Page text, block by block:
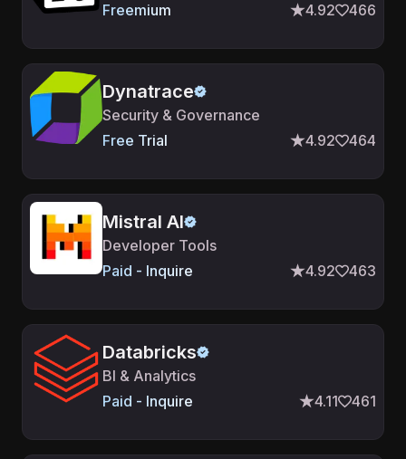
Freemium
4.92 466
Dynatrace
Security & Governance
Free Trial
4.92 464
Mistral AI
Developer Tools
Paid - Inquire
4.92 463
Databricks
BI & Analytics
Paid - Inquire
4.11 461